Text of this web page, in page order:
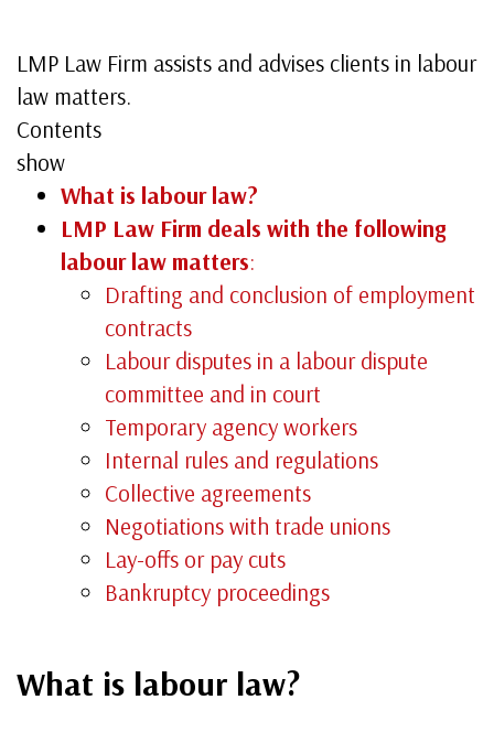
LMP Law Firm assists and advises clients in labour
law matters.
Contents
show
What is labour law?
LMP Law Firm deals with the following
labour law matters:
Drafting and conclusion of employment
contracts
Labour disputes in a labour dispute
committee and in court
Temporary agency workers
Internal rules and regulations
Collective agreements
Negotiations with trade unions
Lay-offs or pay cuts
Bankruptcy proceedings
What is labour law?